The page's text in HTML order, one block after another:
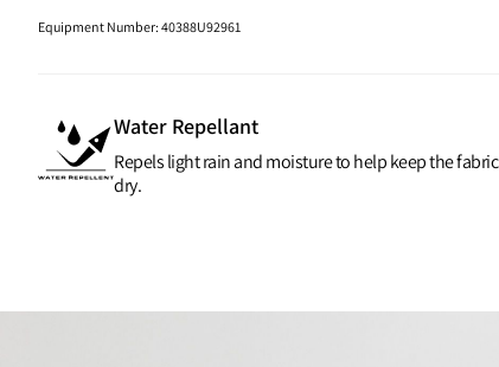
Equipment Number:40388U92961
Water Repellant
Repels light rain and moisture to help keep the fabric
dry.